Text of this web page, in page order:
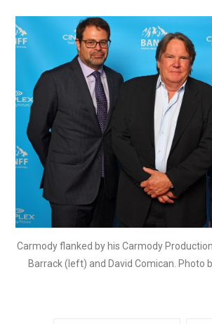
Carmody flanked by his Carmody
Barrack (left) and David Comican. Photo